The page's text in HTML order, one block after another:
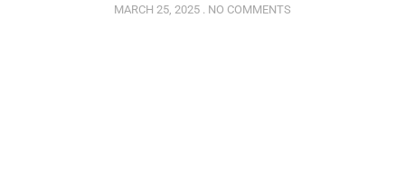
MARCH 25, 2025 NO COMMENTS